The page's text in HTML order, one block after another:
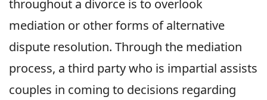
throughout a divorce is to overlook
mediation or other forms of alternative
dispute resolution. Through the mediation
process, a third party who is impartial assists
couples in coming to decisions regarding